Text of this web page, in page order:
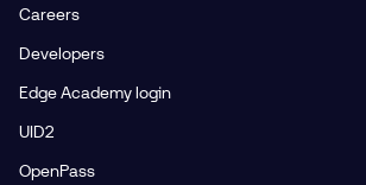
Careers
Developers
Edge Academy login
UID2
OpenPass